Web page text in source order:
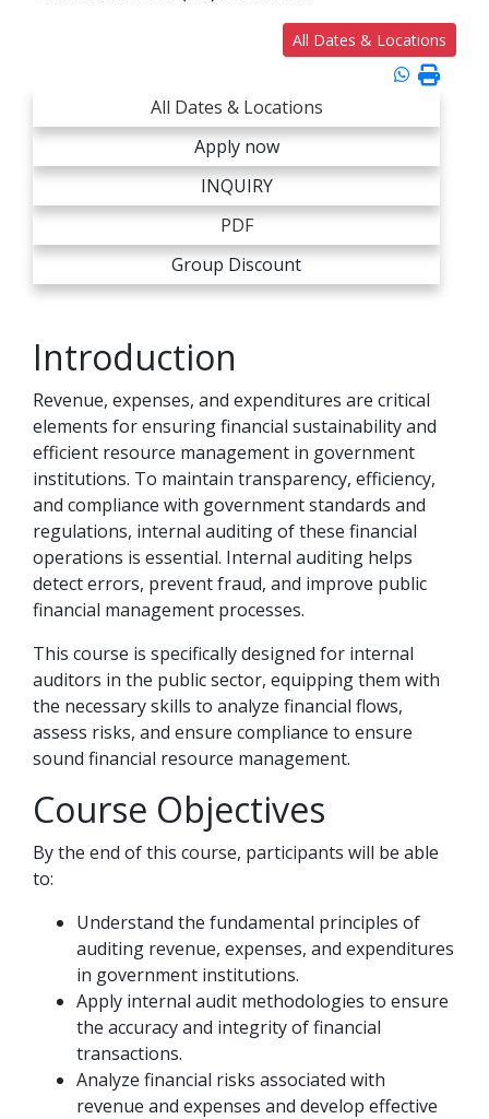
All Dates & Locations
All Dates & Locations
Apply now
INQUIRY
PDF
Group Discount
Introduction
Revenue, expenses, and expenditures are critical
elements for ensuring financial sustainability and
efficient resource management in government
institutions. To maintain transparency, efficiency,
and compliance with government standards and
regulations, internal auditing of these financial
operations is essential. Internal auditing helps
detect errors, prevent fraud, and improve public
financial management processes.
This course is specifically designed for internal
auditors in the public sector, equipping them with
the necessary skills to analyze financial flows,
assess risks, and ensure compliance to ensure
sound financial resource management.
Course Objectives
By the end of this course, participants will be able
to:
Understand the fundamental principles of
auditing revenue, expenses, and expenditures
in government institutions.
Apply internal audit methodologies to ensure
the accuracy and integrity of financial
transactions.
Analyze financial risks associated with
revenue and expenses and develop effective